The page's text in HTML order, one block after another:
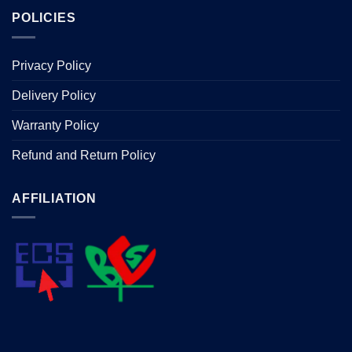
POLICIES
Privacy Policy
Delivery Policy
Warranty Policy
Refund and Return Policy
AFFILIATION